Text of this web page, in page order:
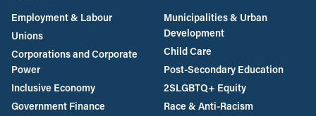
Employment & Labour
Unions
Corporations and Corporate
Power
Inclusive Economy
Government Finance
Municipalities & Urban
Development
Child Care
Post-Secondary Education
2SLGBTQ+ Equity
Race & Anti-Racism